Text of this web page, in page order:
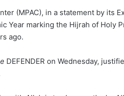
(MPAC), in a statement by its
Year marking the Hijrah of Holy
ago.
DEFENDER on Wednesday,